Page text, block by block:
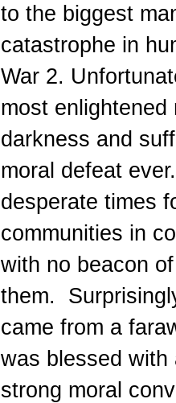
to the biggest
catastrophe in
War 2.
most
darkness and
moral defeat
desperate times
communities in
with no beacon
them.
came from a
was blessed with
strong moral